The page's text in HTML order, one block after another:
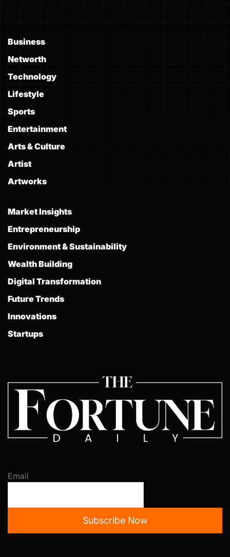
Business
Networth
Technology
Lifestyle
Sports
Entertainment
Arts & Culture
Artist
Artworks
Market Insights
Entrepreneurship
Environment & Sustainability
Wealth Building
Digital Transformation
Future Trends
Innovations
Startups
Email
Subscribe Now